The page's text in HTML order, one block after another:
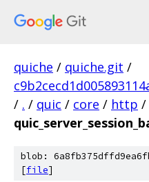
quiche / quiche.git /
/ . / quic / core / http /
blob:
[file]